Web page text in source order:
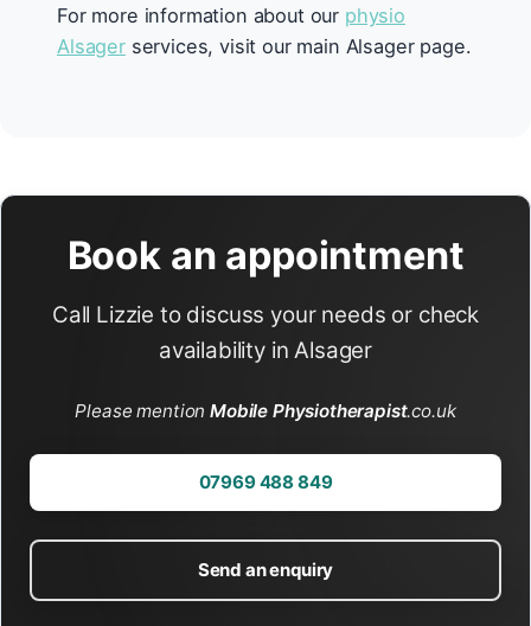
For more information about our physio
Alsagerservices, visit our main Alsager page.
Book an appointment
Call Lizzie to discuss your needs or check
availability in Alsager
Please mentionMobile Physiotherapist.co.uk
07969 488 849
Send an enquiry